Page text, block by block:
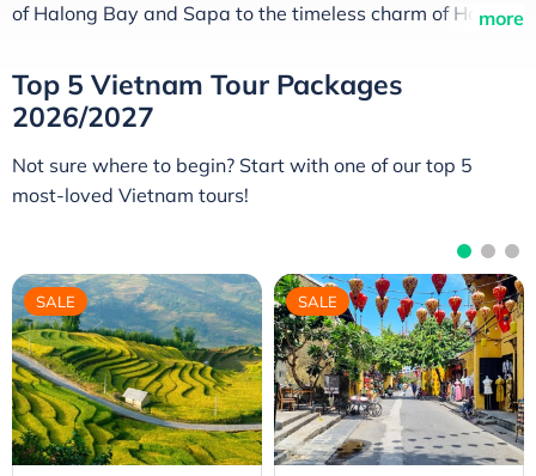
of Halong Bay and Sapa to the timeless charm of Hoi An
crafted to showcase the very best of Vietnam. Whether
you're planning a private tour, a family holiday, or a
tailor-made adventure, our Vietnam holiday packages
combine local expertise, flexible travel, and exceptional
value for an unforgettable experience.
more
Top 5 Vietnam Tour Packages
2026/2027
Not sure where to begin? Start with one of our top 5
most-loved Vietnam tours!
SALE SALE